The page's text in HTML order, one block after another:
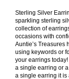
Sterling Silver
sparkling sterling
collection of
occasions with
Auntie’s Treasures
using keywords or
your earrings
a single earring or
a single earring it is